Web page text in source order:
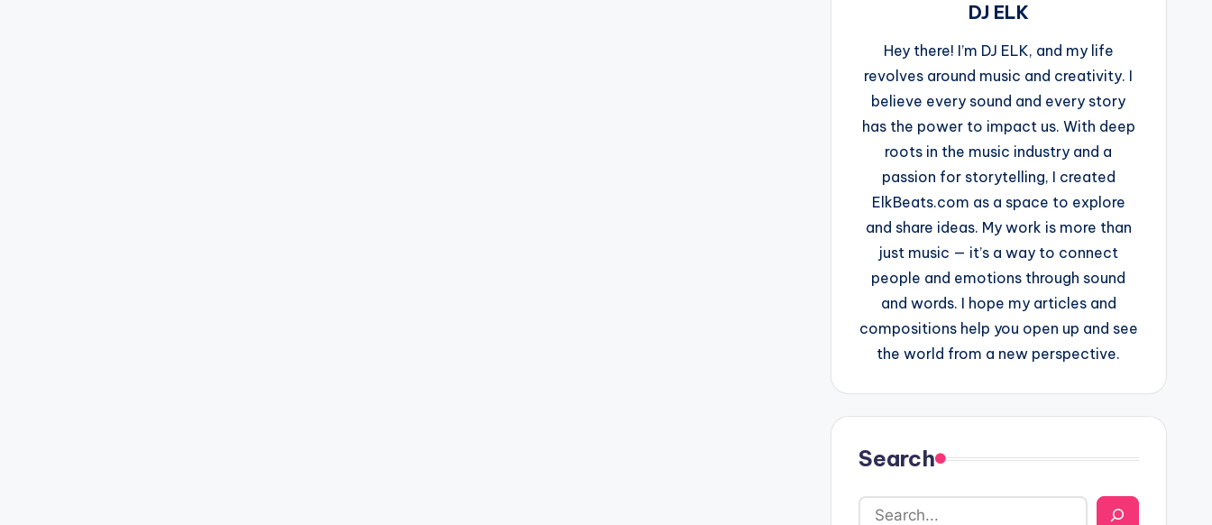
DJ ELK
Hey there! I’m DJ ELK, and my life
revolves around music and creativity. I
believe every sound and every story
has the power to impact us. With deep
roots in the music industry and a
passion for storytelling, I created
ElkBeats.com as a space to explore
and share ideas. My work is more than
just music — it’s a way to connect
people and emotions through sound
and words. I hope my articles and
compositions help you open up and see
the world from a new perspective.
Search